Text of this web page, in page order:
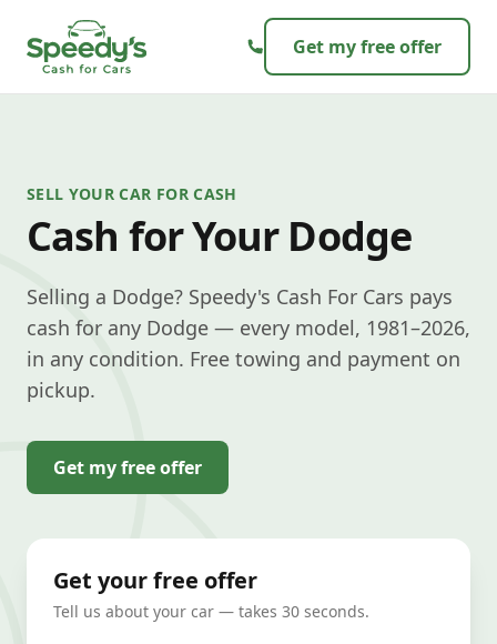
Get my free offer
SELL YOUR CAR FOR CASH
Cash for Your Dodge
Selling a Dodge? Speedy's Cash For Cars pays
cash for any Dodge — every model, 1981–2026,
in any condition. Free towing and payment on
pickup.
Get my free offer
Get your free offer
Tell us about your car — takes 30 seconds.